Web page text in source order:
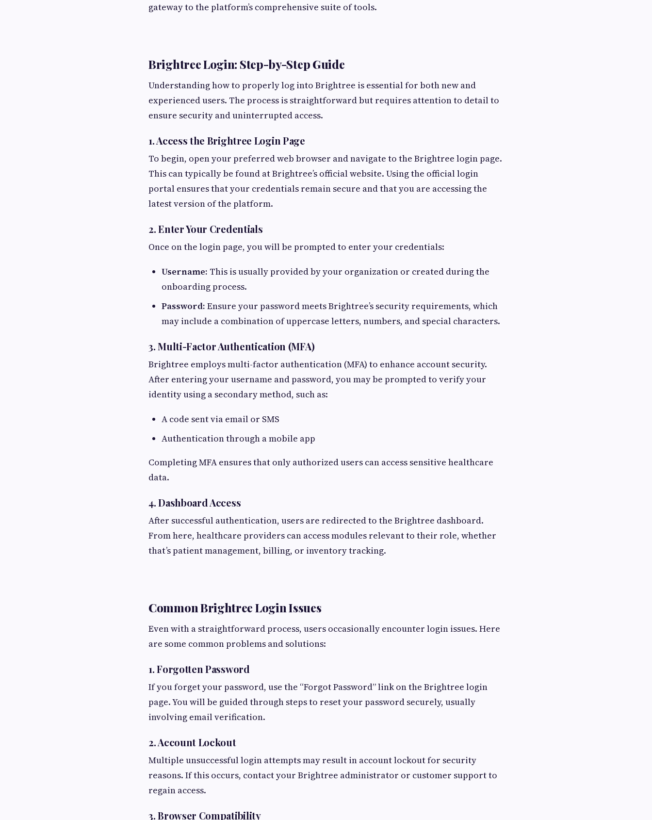
gateway to the platform’s comprehensive suite of tools.
Brightree Login: Step-by-Step Guide
Understanding how to properly log into Brightree is essential for both new and
experienced users. The process is straightforward but requires attention to detail to
ensure security and uninterrupted access.
1. Access the Brightree Login Page
To begin, open your preferred web browser and navigate to the Brightree login page.
This can typically be found at Brightree’s official website. Using the official login
portal ensures that your credentials remain secure and that you are accessing the
latest version of the platform.
2. Enter Your Credentials
Once on the login page, you will be prompted to enter your credentials:
Username: This is usually provided by your organization or created during the
onboarding process.
Password: Ensure your password meets Brightree’s security requirements, which
may include a combination of uppercase letters, numbers, and special characters.
3. Multi-Factor Authentication (MFA)
Brightree employs multi-factor authentication (MFA) to enhance account security.
After entering your username and password, you may be prompted to verify your
identity using a secondary method, such as:
A code sent via email or SMS
Authentication through a mobile app
Completing MFA ensures that only authorized users can access sensitive healthcare
data.
4. Dashboard Access
After successful authentication, users are redirected to the Brightree dashboard.
From here, healthcare providers can access modules relevant to their role, whether
that’s patient management, billing, or inventory tracking.
Common Brightree Login Issues
Even with a straightforward process, users occasionally encounter login issues. Here
are some common problems and solutions:
1. Forgotten Password
If you forget your password, use the “Forgot Password” link on the Brightree login
page. You will be guided through steps to reset your password securely, usually
involving email verification.
2. Account Lockout
Multiple unsuccessful login attempts may result in account lockout for security
reasons. If this occurs, contact your Brightree administrator or customer support to
regain access.
3. Browser Compatibility